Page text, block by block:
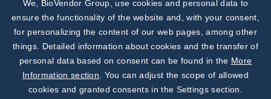
Subscribe to
Our Newsletter!
Discover News from
BioVendor R&D
We, BioVendor Group, use cookies and personal data to
ensure the functionality of the website and, with your consent,
for personalizing the content of our web pages, among other
things. Detailed information about cookies and the transfer of
personal data based on consent can be found in the More
Information section . You can adjust the scope of allowed
cookies and granted consents in the Settings section.